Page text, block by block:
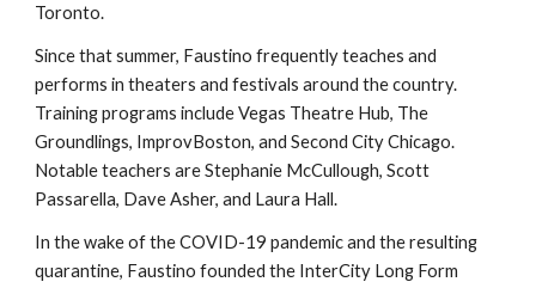
Toronto.
Since that summer, Faustino frequently teaches and
performs in theaters and festivals around the country.
Training programs include Vegas Theatre Hub, The
Groundlings, ImprovBoston, and Second City Chicago.
Notable teachers are Stephanie McCullough, Scott
Passarella, Dave Asher, and Laura Hall.
In the wake of the COVID-19 pandemic and the resulting
quarantine, Faustino founded the InterCity Long Form